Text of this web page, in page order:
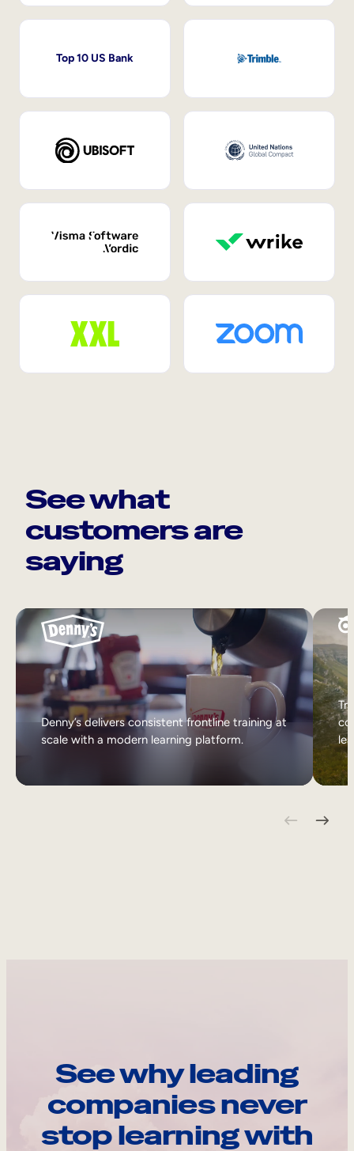
Top 10 US Bank
See what
customers are
saying
Denny’s delivers consistent frontline training at
scale with a modern learning platform.
See why leading
companies never
stop learning with